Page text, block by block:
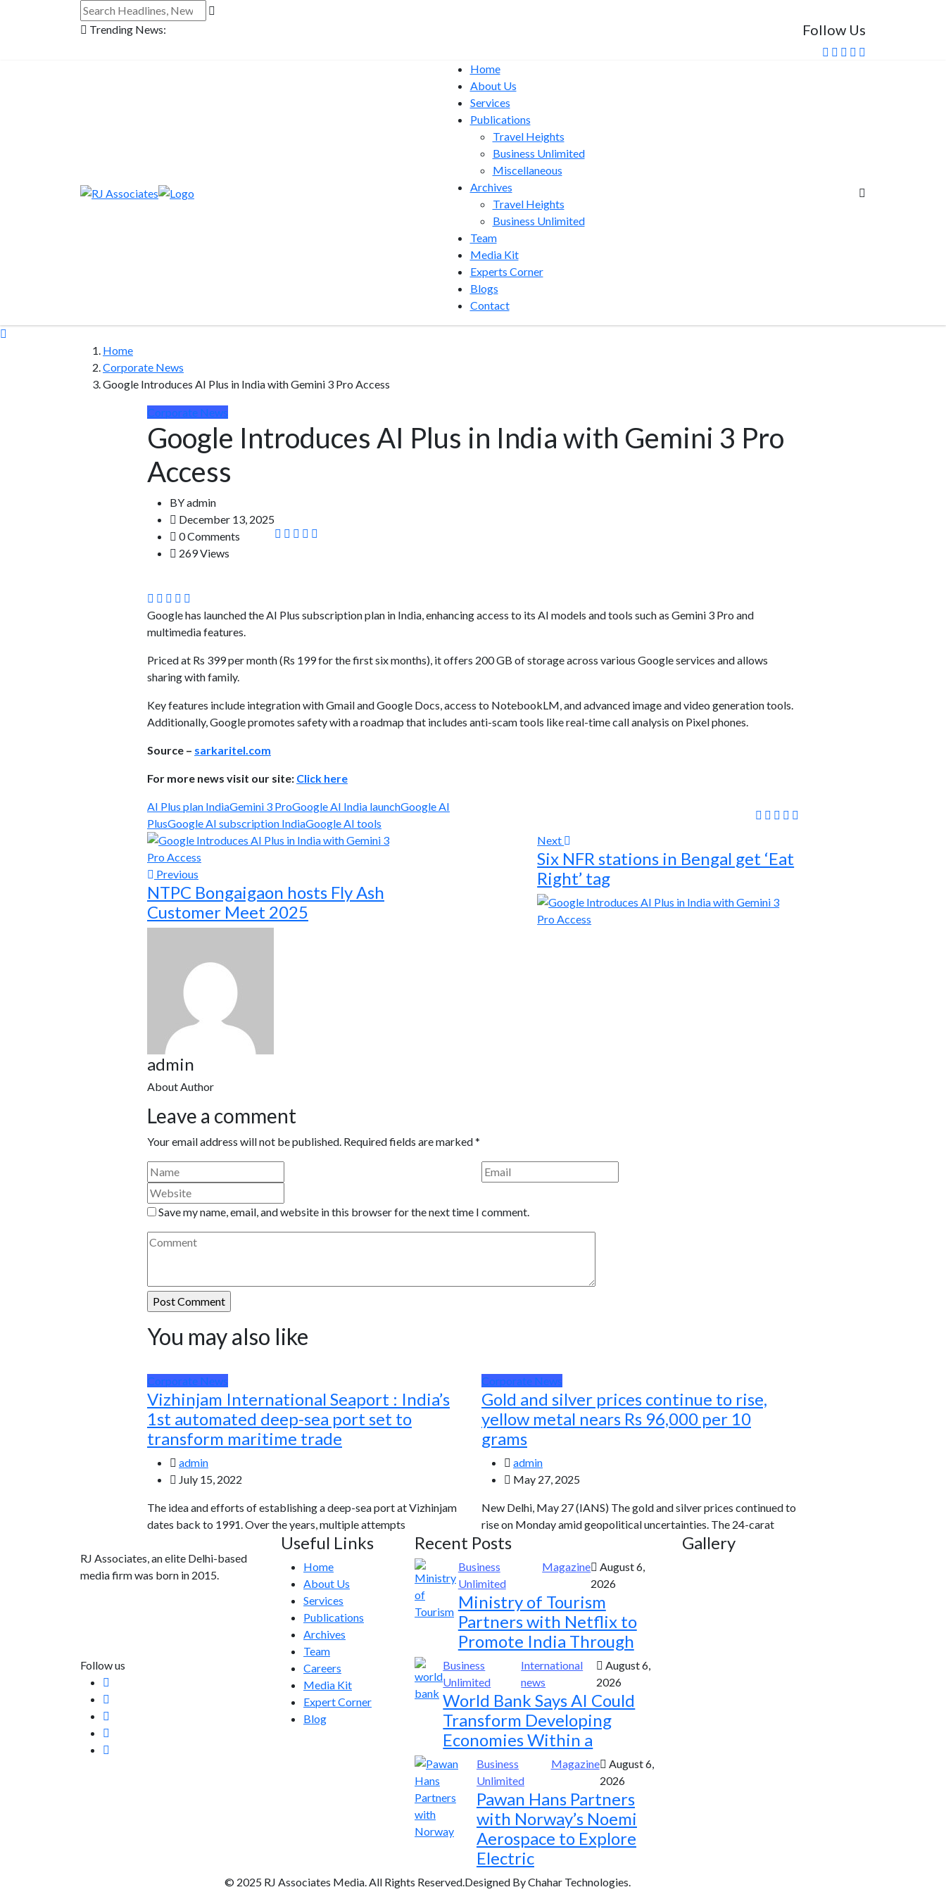
Trending News: Follow Us
Home
About Us
Services
Publications
Travel Heights
Business Unlimited
Miscellaneous
Archives
Travel Heights
Business Unlimited
Team
Media Kit
Experts Corner
Blogs
Contact
Home
Corporate News
Google Introduces AI Plus in India with Gemini 3 Pro Access
Corporate News
Google Introduces AI Plus in India with Gemini 3 Pro
Access
BYadmin
December 13, 2025
0 Comments
269 Views
Google has launched the AI Plus subscription plan in India, enhancing access to its AI models and tools such as Gemini 3 Pro and
multimedia features.
Priced at Rs 399 per month (Rs 199 for the first six months), it offers 200 GB of storage across various Google services and allows
sharing with family.
Key features include integration with Gmail and Google Docs, access to NotebookLM, and advanced image and video generation tools.
Additionally, Google promotes safety with a roadmap that includes anti-scam tools like real-time call analysis on Pixel phones.
Source – sarkaritel.com
For more news visit our site: Click here
AI Plus plan IndiaGemini 3 ProGoogle AI India launchGoogle AI
PlusGoogle AI subscription IndiaGoogle AI tools
Previous
NTPC Bongaigaon hosts Fly Ash
Customer Meet 2025
Next
Six NFR stations in Bengal get ‘Eat
Right’ tag
admin
About Author
Leave a comment
Your email address will not be published. Required fields are marked*
Save my name, email, and website in this browser for the next time I comment.
You may also like
Corporate News
Vizhinjam International Seaport : India’s
1st automated deep-sea port set to
transform maritime trade
admin
July 15, 2022
The idea and efforts of establishing a deep-sea port at Vizhinjam
dates back to 1991. Over the years, multiple attempts
Corporate News
Gold and silver prices continue to rise,
yellow metal nears Rs 96,000 per 10
grams
admin
May 27, 2025
New Delhi, May 27 (IANS) The gold and silver prices continued to
rise on Monday amid geopolitical uncertainties. The 24-carat
RJ Associates, an elite Delhi-based
media firm was born in 2015.
Follow us
Useful Links
Home
About Us
Services
Publications
Archives
Team
Careers
Media Kit
Expert Corner
Blog
Recent Posts
Business
Unlimited
Magazine
August 6,
2026
Ministry of Tourism
Partners with Netflix to
Promote India Through
Business
Unlimited
International
news
August 6,
2026
World Bank Says AI Could
Transform Developing
Economies Within a
Business
Unlimited
Magazine
August 6,
2026
Pawan Hans Partners
with Norway’s Noemi
Aerospace to Explore
Electric
Gallery
© 2025 RJ Associates Media. All Rights Reserved.Designed By Chahar Technologies.